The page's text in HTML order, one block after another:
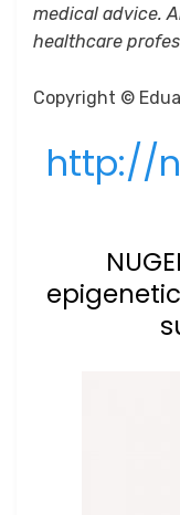
medical advice.
healthcare
Copyright ©
http://